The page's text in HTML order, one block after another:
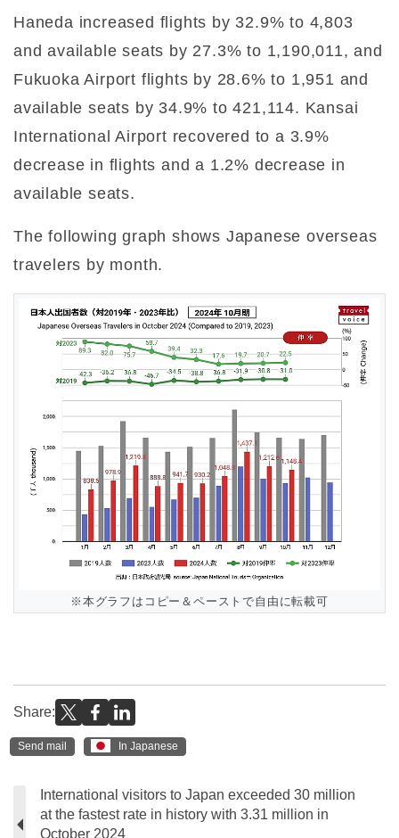
Haneda increased flights by 32.9% to 4,803
and available seats by 27.3% to 1,190,011, and
Fukuoka Airport flights by 28.6% to 1,951 and
available seats by 34.9% to 421,114. Kansai
International Airport recovered to a 3.9%
decrease in flights and a 1.2% decrease in
available seats.
The following graph shows Japanese overseas
travelers by month.
※本グラフはコピー＆ペーストで自由に転載可
Share:
Send mail In Japanese
International visitors to Japan exceeded 30 million
at the fastest rate in history with 3.31 million in
October 2024